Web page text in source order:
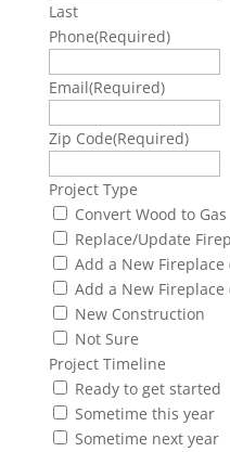
Last
Phone(Required)
Email(Required)
Zip Code(Required)
Project Type
Convert Wood to Gas
Replace/Update
Add a New
Add a New
New Construction
Not Sure
Project Timeline
Ready to get started
Sometime this year
Sometime next year